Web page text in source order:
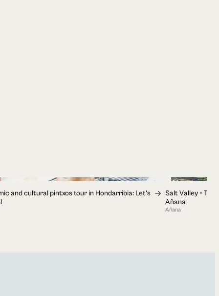
and cultural pintxos tour in Hondarribia: Let's
1h 30min
Salt Valley +
Añana
Añana